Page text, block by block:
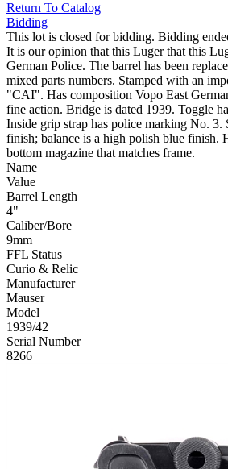
Return To Catalog
Bidding
This lot is closed for bidding. Bidding
It is our opinion that this Luger that this
German Police. The barrel has been
mixed parts numbers. Stamped with an
"CAI". Has composition Vopo East
fine action. Bridge is dated 1939. Toggle
Inside grip strap has police marking No. 3.
finish; balance is a high polish blue finish.
bottom magazine that matches frame.
Name
Value
Barrel Length
4"
Caliber/Bore
9mm
FFL Status
Curio & Relic
Manufacturer
Mauser
Model
1939/42
Serial Number
8266